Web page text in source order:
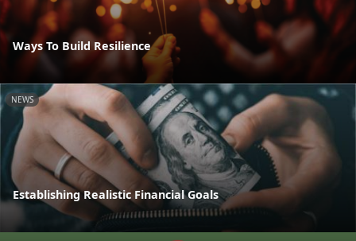
Ways To Build Resilience
NEWS
Establishing Realistic Financial Goals